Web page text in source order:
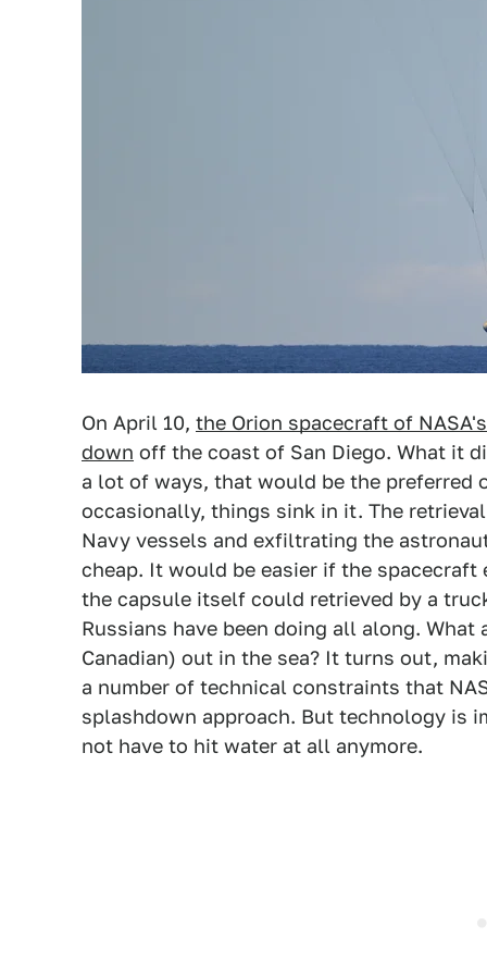
On April 10, the Orion spacecraft of
down off the coast of San Diego. What it
a lot of ways, that would be the preferred
occasionally, things sink in it. The
Navy vessels and exfiltrating the
cheap. It would be easier if the
the capsule itself could retrieved by a
Russians have been doing all along.
Canadian) out in the sea? It turns out,
a number of technical constraints that
splashdown approach. But technology is
not have to hit water at all anymore.